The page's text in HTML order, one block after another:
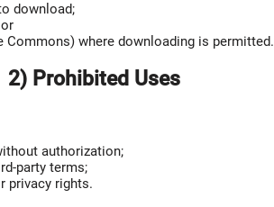
download;
Commons) where downloading is permitted.
2) Prohibited Uses
authorization;
party terms;
privacy rights.